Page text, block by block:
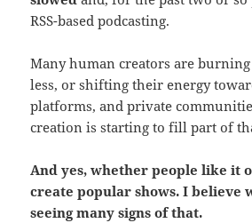
RSS-based podcasting.
Many human creators are
less, or shifting their energy
platforms, and private
creation is starting to fill part of
And yes, whether people like it
create popular shows. I believe
seeing many signs of that.